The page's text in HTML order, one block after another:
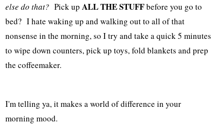
else do that? Pick upALL THE STUFFbefore you go to
bed? I hate waking up and walking out to all of that
nonsense in the morning, so I try and take a quick 5 minutes
to wipe down counters, pick up toys, fold blankets and prep
the coffeemaker.
I'm telling ya, it makes a world of difference in your
morning mood.